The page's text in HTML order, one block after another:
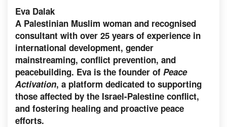
Eva Dalak
A Palestinian Muslim woman and recognised
consultant with over 25 years of experience in
international development, gender
mainstreaming, conflict prevention, and
peacebuilding. Eva is the founder of Peace
Activation, a platform dedicated to supporting
those affected by the Israel-Palestine conflict,
and fostering healing and proactive peace
efforts.